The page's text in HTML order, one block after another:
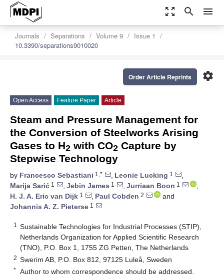
zoom_out_map search menu
Journals Separations Volume 9
Issue 1
10.3390/separations9010020
settings
Order Article Reprints
Open Access Feature Paper Article
Steam and Pressure Management for
the Conversion of Steelworks Arising
Gases to H2 with CO2 Capture by
Stepwise Technology
by Francesco Sebastiani 1,* , Leonie Lucking 1
,
Marija Sarić 1 , Jebin James 1 , Jurriaan Boon 1
,
H. J. A. Eric van Dijk 1 , Paul Cobden 2
and
Johannis A. Z. Pieterse 1
1
Sustainable Technologies for Industrial Processes (STIP),
Netherlands Organization for Applied Scientific Research
(TNO), P.O. Box 1, 1755 ZG Petten, The Netherlands
2 Swerim AB, P.O. Box 812, 97125 Luleå, Sweden
* Author to whom correspondence should be addressed.